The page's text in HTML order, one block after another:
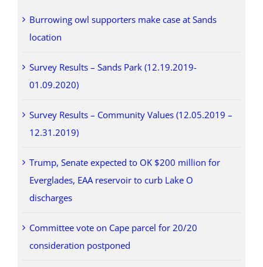
Burrowing owl supporters make case at Sands
location
Survey Results – Sands Park (12.19.2019-
01.09.2020)
Survey Results – Community Values (12.05.2019 –
12.31.2019)
Trump, Senate expected to OK $200 million for
Everglades, EAA reservoir to curb Lake O
discharges
Committee vote on Cape parcel for 20/20
consideration postponed